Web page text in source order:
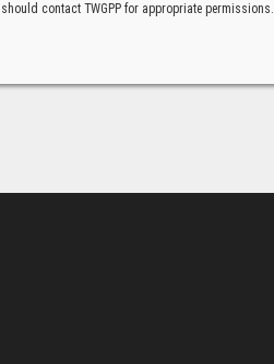
should contact TWGPP for appropriate permissions.